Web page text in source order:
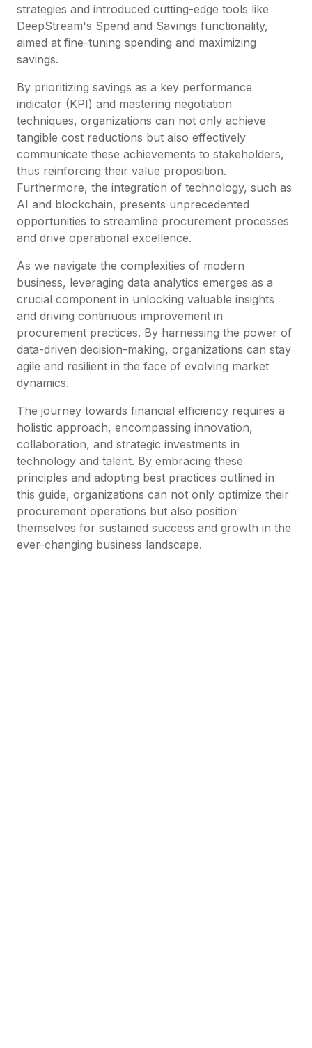
strategies and introduced cutting-edge tools like
DeepStream's Spend and Savings functionality,
aimed at fine-tuning spending and maximizing
savings.
By prioritizing savings as a key performance
indicator (KPI) and mastering negotiation
techniques, organizations can not only achieve
tangible cost reductions but also effectively
communicate these achievements to stakeholders,
thus reinforcing their value proposition.
Furthermore, the integration of technology, such as
AI and blockchain, presents unprecedented
opportunities to streamline procurement processes
and drive operational excellence.
As we navigate the complexities of modern
business, leveraging data analytics emerges as a
crucial component in unlocking valuable insights
and driving continuous improvement in
procurement practices. By harnessing the power of
data-driven decision-making, organizations can stay
agile and resilient in the face of evolving market
dynamics.
The journey towards financial efficiency requires a
holistic approach, encompassing innovation,
collaboration, and strategic investments in
technology and talent. By embracing these
principles and adopting best practices outlined in
this guide, organizations can not only optimize their
procurement operations but also position
themselves for sustained success and growth in the
ever-changing business landscape.